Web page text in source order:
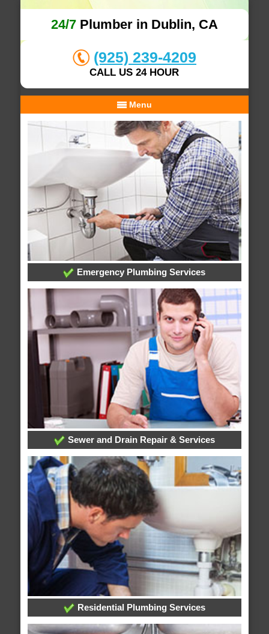
24/7Plumber in Dublin, CA
(925) 239-4209
CALL US 24 HOUR
Menu
Emergency Plumbing Services
Sewer and Drain Repair & Services
Residential Plumbing Services